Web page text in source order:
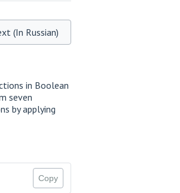
(In Russian)
in Boolean
seven
by applying
Copy